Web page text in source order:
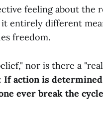
feeling about the
it entirely different
freedom.
nor is there a
If action is
ever break the